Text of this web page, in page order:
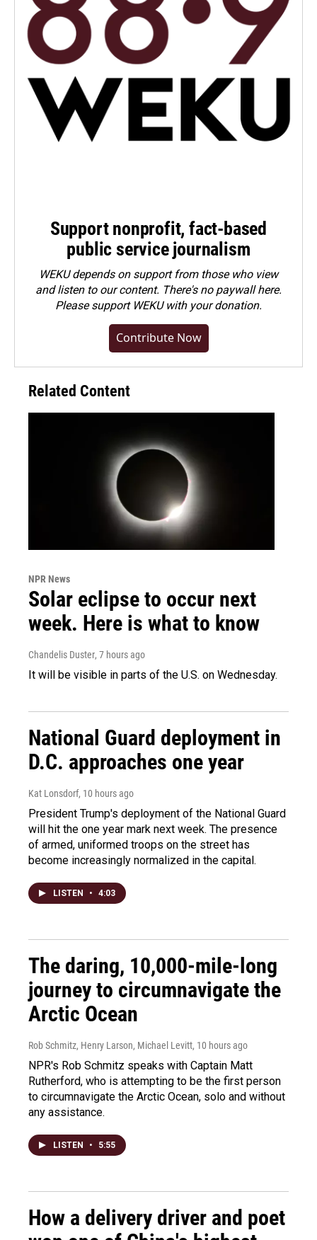
Support nonprofit, fact-based
public service journalism
WEKU depends on support from those who view
and listen to our content. There's no paywall here.
Pleasesupport WEKU with your donation.
Contribute Now
Related Content
NPR News
Solar eclipse to occur next
week. Here is what to know
Chandelis Duster, 7 hours ago
It will be visible in parts of the U.S. on Wednesday.
National Guard deployment in
D.C. approaches one year
Kat Lonsdorf, 10 hours ago
President Trump's deployment of the National Guard
will hit the one year mark next week. The presence
of armed, uniformed troops on the street has
become increasingly normalized in the capital.
LISTEN • 4:03
The daring, 10,000-mile-long
journey to circumnavigate the
Arctic Ocean
Rob Schmitz, Henry Larson, Michael Levitt, 10 hours ago
NPR's Rob Schmitz speaks with Captain Matt
Rutherford, who is attempting to be the first person
to circumnavigate the Arctic Ocean, solo and without
any assistance.
LISTEN • 5:55
How a delivery driver and poet